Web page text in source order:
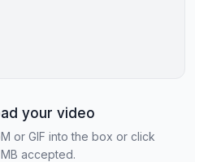
your video
or GIF into the box or click
accepted.